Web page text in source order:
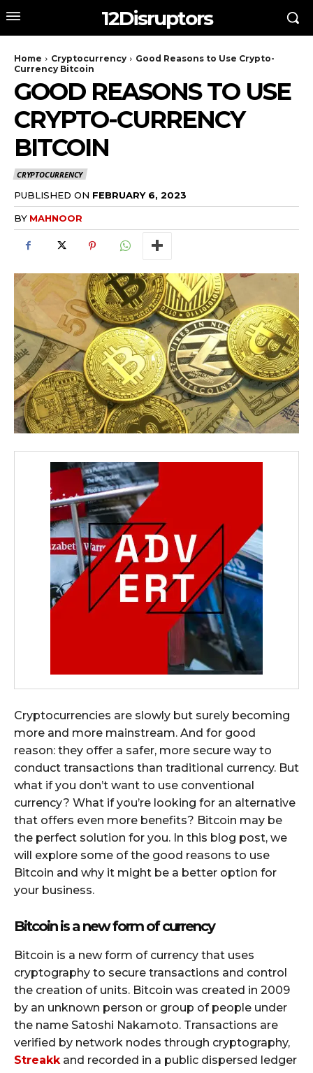
12Disruptors
Home Cryptocurrency
Good Reasons to Use Crypto-
Currency Bitcoin
GOOD REASONS TO USE
CRYPTO-CURRENCY
BITCOIN
CRYPTOCURRENCY
PUBLISHED ON FEBRUARY 6, 2023
BY MAHNOOR
Cryptocurrencies are slowly but surely becoming
more and more mainstream. And for good
reason: they offer a safer, more secure way to
conduct transactions than traditional currency. But
what if you don’t want to use conventional
currency? What if you’re looking for an alternative
that offers even more benefits? Bitcoin may be
the perfect solution for you. In this blog post, we
will explore some of the good reasons to use
Bitcoin and why it might be a better option for
your business.
Bitcoin is a new form of currency
Bitcoin is a new form of currency that uses
cryptography to secure transactions and control
the creation of units. Bitcoin was created in 2009
by an unknown person or group of people under
the name Satoshi Nakamoto. Transactions are
verified by network nodes through cryptography,
Streakkand recorded in a public dispersed ledger